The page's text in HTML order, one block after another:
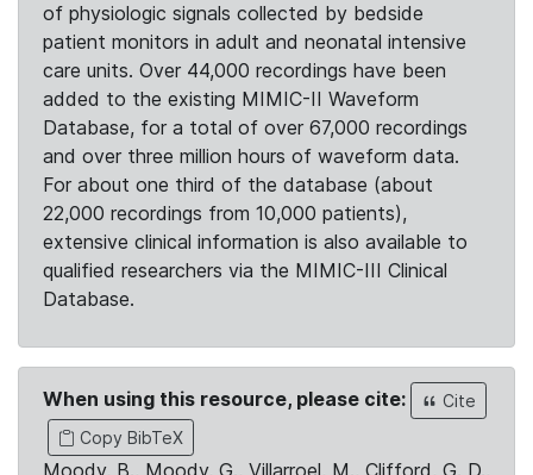
of physiologic signals collected by bedside
patient monitors in adult and neonatal intensive
care units. Over 44,000 recordings have been
added to the existing MIMIC-II Waveform
Database, for a total of over 67,000 recordings
and over three million hours of waveform data.
For about one third of the database (about
22,000 recordings from 10,000 patients),
extensive clinical information is also available to
qualified researchers via the MIMIC-III Clinical
Database.
When using this resource, please cite:
Cite
Copy BibTeX
Moody, B., Moody, G., Villarroel, M., Clifford, G. D.,